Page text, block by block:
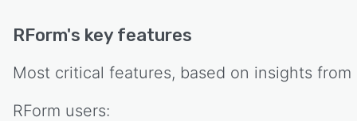
RForm's key features
Most critical features, based on insights from
RForm users: